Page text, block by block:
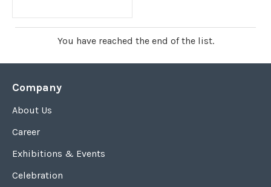
You have reached the end of the list.
Company
About Us
Career
Exhibitions & Events
Celebration